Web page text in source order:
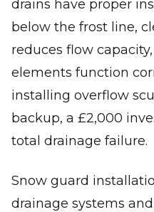
drains have proper
below the frost line,
reduces flow
elements function
installing overflow
backup, a £2,000
total drainage failure.
Snow guard
drainage systems